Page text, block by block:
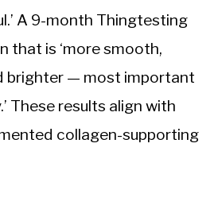
A 9-month Thingtesting
that is ‘more smooth,
brighter — most important
These results align with
collagen-supporting